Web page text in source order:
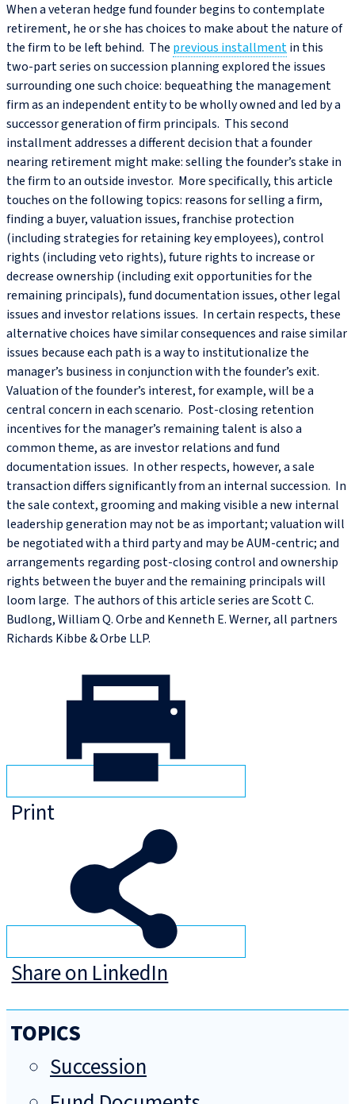
When a veteran hedge fund founder begins to contemplate
retirement, he or she has choices to make about the nature of
the firm to be left behind. The previous installmentin this
two-part series on succession planning explored the issues
surrounding one such choice: bequeathing the management
firm as an independent entity to be wholly owned and led by a
successor generation of firm principals. This second
installment addresses a different decision that a founder
nearing retirement might make: selling the founder’s stake in
the firm to an outside investor. More specifically, this article
touches on the following topics: reasons for selling a firm,
finding a buyer, valuation issues, franchise protection
(including strategies for retaining key employees), control
rights (including veto rights), future rights to increase or
decrease ownership (including exit opportunities for the
remaining principals), fund documentation issues, other legal
issues and investor relations issues. In certain respects, these
alternative choices have similar consequences and raise similar
issues because each path is a way to institutionalize the
manager’s business in conjunction with the founder’s exit.
Valuation of the founder’s interest, for example, will be a
central concern in each scenario. Post-closing retention
incentives for the manager’s remaining talent is also a
common theme, as are investor relations and fund
documentation issues. In other respects, however, a sale
transaction differs significantly from an internal succession. In
the sale context, grooming and making visible a new internal
leadership generation may not be as important; valuation will
be negotiated with a third party and may be AUM-centric; and
arrangements regarding post-closing control and ownership
rights between the buyer and the remaining principals will
loom large. The authors of this article series are Scott C.
Budlong, William Q. Orbe and Kenneth E. Werner, all partners
Richards Kibbe & Orbe LLP.
Print
Share on LinkedIn
TOPICS
Succession